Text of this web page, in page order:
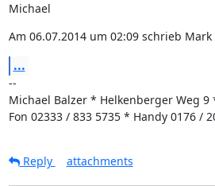
Michael
Am 06.07.2014 um 02:09 schrieb Mark
...
--
Michael Balzer * Helkenberger Weg 9
Fon 02333 / 833 5735 * Handy 0176 /
Reply
attachments